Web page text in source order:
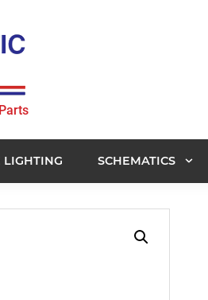
LIGHTING SCHEMATICS